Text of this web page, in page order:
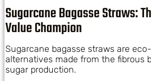
Sugarcane Bagasse Straws:
Value Champion
Sugarcane bagasse straws are
alternatives made from the fibrous
sugar production.